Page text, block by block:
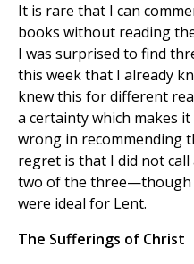
It is rare that I can
books without reading
I was surprised to find
this week that I already
knew this for different
a certainty which makes
wrong in recommending
regret is that I did not
two of the
were ideal for Lent.
The Sufferings of Christ